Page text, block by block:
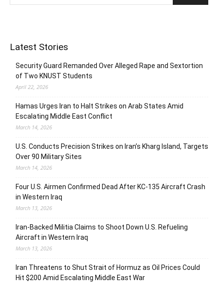
Latest Stories
Security Guard Remanded Over Alleged Rape and Sextortion
of Two KNUST Students
April 22, 2026
Hamas Urges Iran to Halt Strikes on Arab States Amid
Escalating Middle East Conflict
March 14, 2026
U.S. Conducts Precision Strikes on Iran’s Kharg Island, Targets
Over 90 Military Sites
March 14, 2026
Four U.S. Airmen Confirmed Dead After KC-135 Aircraft Crash
in Western Iraq
March 13, 2026
Iran-Backed Militia Claims to Shoot Down U.S. Refueling
Aircraft in Western Iraq
March 13, 2026
Iran Threatens to Shut Strait of Hormuz as Oil Prices Could
Hit $200 Amid Escalating Middle East War